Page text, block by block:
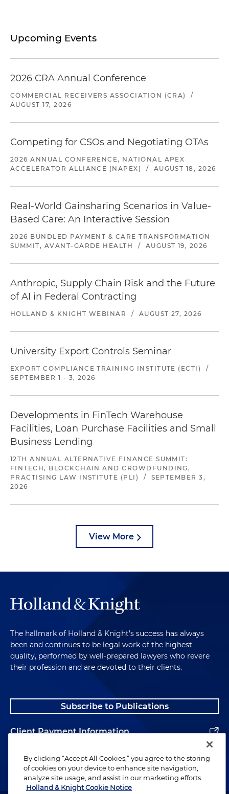
Upcoming Events
2026 CRA Annual Conference
COMMERCIAL RECEIVERS ASSOCIATION (CRA)
/
AUGUST 17, 2026
Competing for CSOs and Negotiating OTAs
2026 ANNUAL CONFERENCE, NATIONAL APEX
ACCELERATOR ALLIANCE (NAPEX)
/ AUGUST 18, 2026
Real-World Gainsharing Scenarios in Value-
Based Care: An Interactive Session
2026 BUNDLED PAYMENT & CARE TRANSFORMATION
SUMMIT, AVANT-GARDE HEALTH
/ AUGUST 19, 2026
Anthropic, Supply Chain Risk and the Future
of AI in Federal Contracting
HOLLAND & KNIGHT WEBINAR / AUGUST 27, 2026
University Export Controls Seminar
EXPORT COMPLIANCE TRAINING INSTITUTE (ECTI)
/
SEPTEMBER 1 - 3, 2026
Developments in FinTech Warehouse
Facilities, Loan Purchase Facilities and Small
Business Lending
12TH ANNUAL ALTERNATIVE FINANCE SUMMIT:
FINTECH, BLOCKCHAIN AND CROWDFUNDING,
PRACTISING LAW INSTITUTE (PLI)
/
SEPTEMBER 3,
2026
View More
The hallmark of Holland & Knight's success has always
been and continues to be legal work of the highest
quality, performed by well-prepared lawyers who revere
their profession and are devoted to their clients.
Subscribe to Publications
Client Payment Information
Alumni
By clicking “Accept All Cookies,” you agree to the storing
of cookies on your device to enhance site navigation,
analyze site usage, and assist in our marketing efforts.
Holland & Knight Cookie Notice